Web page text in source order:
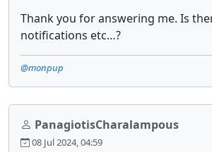
Thank you for answering me. Is
notifications etc…?
@monpup
PanagiotisCharalampous
08 Jul 2024, 04:59